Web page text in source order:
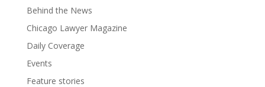
Behind the News
Chicago Lawyer Magazine
Daily Coverage
Events
Feature stories